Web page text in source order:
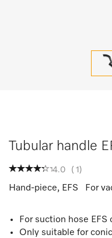
Tubular handle
4.0 ( 1 )
Hand-piece, EFS For
For suction hose EFS
Only suitable for